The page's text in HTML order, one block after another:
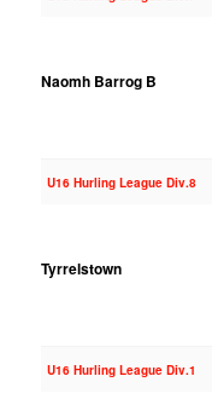
Naomh Barrog B
U16 Hurling League Div.8
Tyrrelstown
U16 Hurling League Div.1